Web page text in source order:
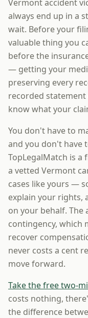
Vermont accident
always end up in a
wait. Before your
valuable thing you
before the
— getting your
preserving every
recorded
know what your
You don't have to
and you don't have
TopLegalMatch is a
a vetted Vermont
cases like yours —
explain your rights,
on your behalf.
contingency, which
recover
never costs a cent
move forward.
Take the free two-
costs nothing,
the difference